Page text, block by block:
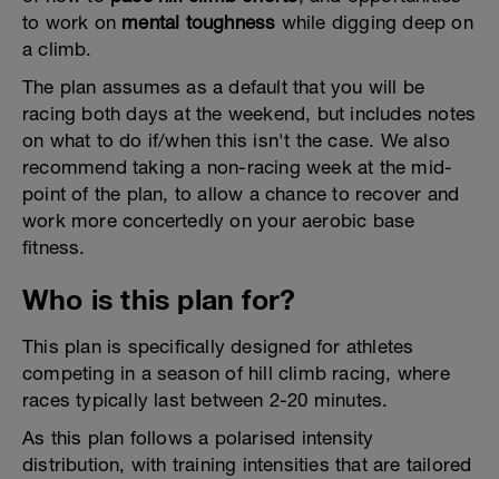
to work on mental toughness while digging deep on
a climb.
The plan assumes as a default that you will be
racing both days at the weekend, but includes notes
on what to do if/when this isn't the case. We also
recommend taking a non-racing week at the mid-
point of the plan, to allow a chance to recover and
work more concertedly on your aerobic base
fitness.
Who is this plan for?
This plan is specifically designed for athletes
competing in a season of hill climb racing, where
races typically last between 2-20 minutes.
As this plan follows a polarised intensity
distribution, with training intensities that are tailored